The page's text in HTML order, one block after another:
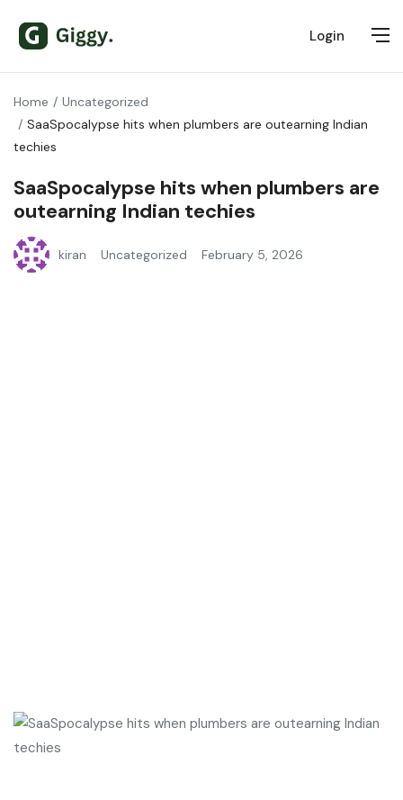
Login
Home
Uncategorized
SaaSpocalypse hits when plumbers are outearning Indian
techies
SaaSpocalypse hits when plumbers are
outearning Indian techies
kiran Uncategorized February 5, 2026